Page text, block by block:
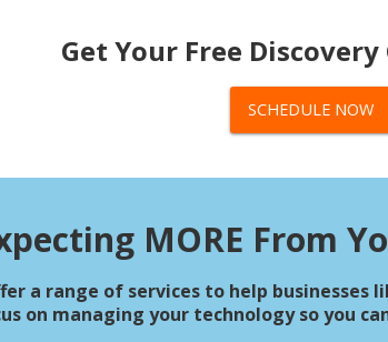
Get Your Free
SCHEDULE NOW
MORE From
a range of services to help
on managing your technology so you